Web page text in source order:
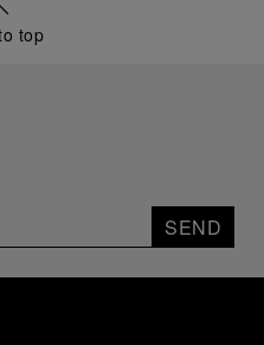
top
SEND